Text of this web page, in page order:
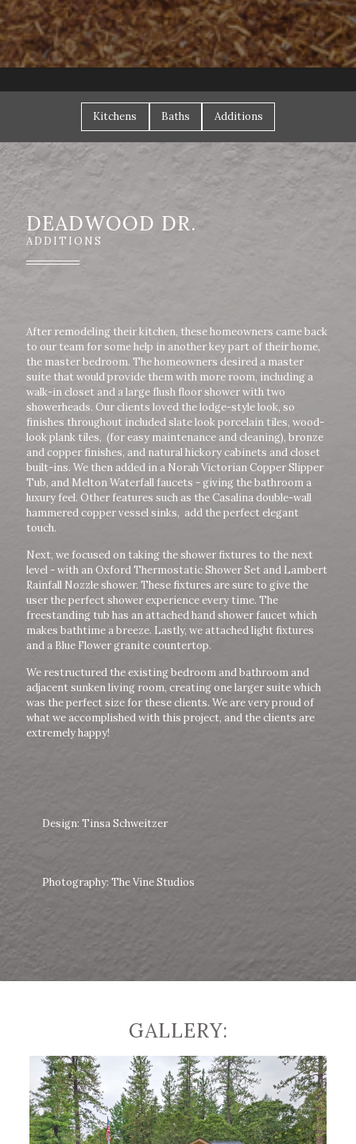
Kitchens Baths Additions
DEADWOOD DR.
ADDITIONS
After remodeling their kitchen, these homeowners came back
to our team for some help in another key part of their home,
the master bedroom. The homeowners desired a master
suite that would provide them with more room, including a
walk-in closet and a large flush floor shower with two
showerheads. Our clients loved the lodge-style look, so
finishes throughout included slate look porcelain tiles, wood-
look plank tiles, (for easy maintenance and cleaning), bronze
and copper finishes, and natural hickory cabinets and closet
built-ins. We then added in a Norah Victorian Copper Slipper
Tub, and Melton Waterfall faucets - giving the bathroom a
luxury feel. Other features such as the Casalina double-wall
hammered copper vessel sinks, add the perfect elegant
touch.
Next, we focused on taking the shower fixtures to the next
level - with an Oxford Thermostatic Shower Set and Lambert
Rainfall Nozzle shower. These fixtures are sure to give the
user the perfect shower experience every time. The
freestanding tub has an attached hand shower faucet which
makes bathtime a breeze. Lastly, we attached light fixtures
and a Blue Flower granite countertop.
We restructured the existing bedroom and bathroom and
adjacent sunken living room, creating one larger suite which
was the perfect size for these clients. We are very proud of
what we accomplished with this project, and the clients are
extremely happy!
Design: Tinsa Schweitzer
Photography: The Vine Studios
GALLERY: